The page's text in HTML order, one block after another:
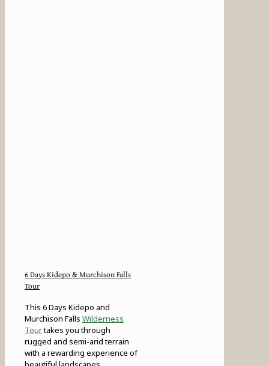
6 Days Kidepo & Murchison Falls
Tour
This 6 Days Kidepo and
Murchison Falls Wilderness
Tourtakes you through
rugged and semi-arid terrain
with a rewarding experience of